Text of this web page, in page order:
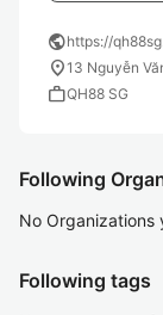
publichttps://
location_on13 Nguyễn
workQH88 SG
Following
No Organizations
Following tags